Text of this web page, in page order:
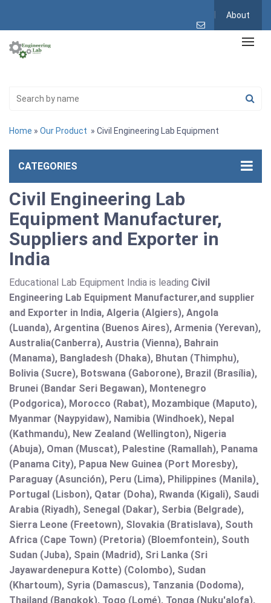
About
Home » Our Product » Civil Engineering Lab Equipment
CATEGORIES
Civil Engineering Lab
Equipment Manufacturer,
Suppliers and Exporter in
India
Educational Lab Equipment India is leading Civil
Engineering Lab Equipment Manufacturer,and supplier
and Exporter in India, Algeria (Algiers), Angola
(Luanda), Argentina (Buenos Aires), Armenia (Yerevan),
Australia(Canberra), Austria (Vienna), Bahrain
(Manama), Bangladesh (Dhaka), Bhutan (Thimphu),
Bolivia (Sucre), Botswana (Gaborone), Brazil (Brasília),
Brunei (Bandar Seri Begawan), Montenegro
(Podgorica), Morocco (Rabat), Mozambique (Maputo),
Myanmar (Naypyidaw), Namibia (Windhoek), Nepal
(Kathmandu), New Zealand (Wellington), Nigeria
(Abuja), Oman (Muscat), Palestine (Ramallah), Panama
(Panama City), Papua New Guinea (Port Moresby),
Paraguay (Asunción), Peru (Lima), Philippines (Manila)¸
Portugal (Lisbon), Qatar (Doha), Rwanda (Kigali), Saudi
Arabia (Riyadh), Senegal (Dakar), Serbia (Belgrade),
Sierra Leone (Freetown), Slovakia (Bratislava), South
Africa (Cape Town) (Pretoria) (Bloemfontein), South
Sudan (Juba), Spain (Madrid), Sri Lanka (Sri
Jayawardenepura Kotte) (Colombo), Sudan
(Khartoum), Syria (Damascus), Tanzania (Dodoma),
Thailand (Bangkok), Togo (Lomé), Tonga (Nuku'alofa),